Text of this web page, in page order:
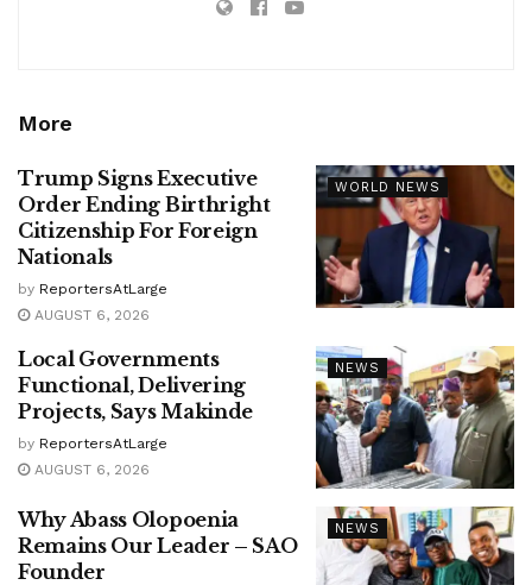
More
WORLD NEWS
Trump Signs Executive
Order Ending Birthright
Citizenship For Foreign
Nationals
by ReportersAtLarge
AUGUST 6, 2026
NEWS
Local Governments
Functional, Delivering
Projects, Says Makinde
by ReportersAtLarge
AUGUST 6, 2026
NEWS
Why Abass Olopoenia
Remains Our Leader – SAO
Founder